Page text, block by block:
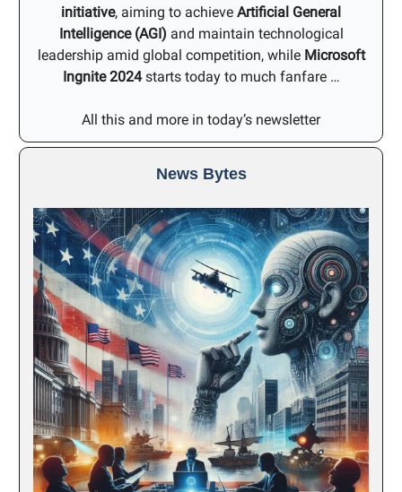
initiative, aiming to achieve Artificial General
Intelligence (AGI) and maintain technological
leadership amid global competition, while Microsoft
Ingnite 2024starts today to much fanfare …
All this and more in today’s newsletter
News Bytes